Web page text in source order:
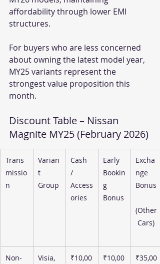
affordability through lower EMI
structures.
For buyers who are less concerned
about owning the latest model year,
MY25 variants represent the
strongest value proposition this
month.
Discount Table – Nissan
Magnite MY25 (February 2026)
Trans
missio
n
Varian
t
Group
Cash
/
Access
ories
Early
Bookin
g
Bonus
Excha
nge
Bonus
(Other
Cars)
Non-
Visia,
₹10,00
₹10,00
₹35,00